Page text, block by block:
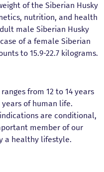
of the Siberian Husky
nutrition, and health
male Siberian Husky
of a female Siberian
to 15.9-22.7 kilograms.
from 12 to 14 years
of human life.
are conditional,
member of our
a healthy lifestyle.